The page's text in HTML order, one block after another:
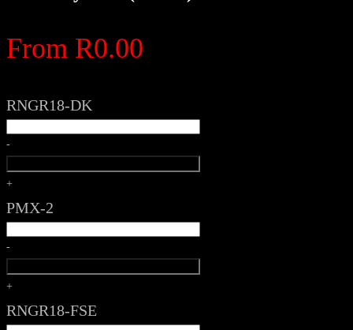
From R0.00
RNGR18-DK
-
+
PMX-2
-
+
RNGR18-FSE